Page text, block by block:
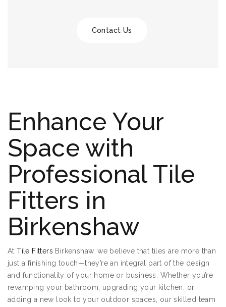
Contact Us
Enhance Your
Space with
Professional Tile
Fitters in
Birkenshaw
AtTile Fitters Birkenshaw, we believe that tiles are more than
just a finishing touch—they’re an integral part of the design
and functionality of your home or business. Whether you’re
revamping your bathroom, upgrading your kitchen, or
adding a new look to your outdoor spaces, our skilled team